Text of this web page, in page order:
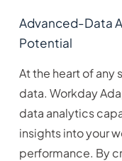
Advanced-Data
Potential
At the heart of any
data. Workday
data analytics
insights into your
performance. By